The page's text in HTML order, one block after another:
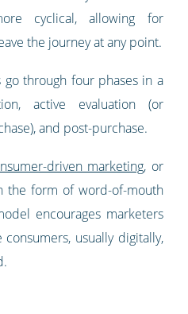
cyclical, allowing for
the journey at any point.
through four phases in a
active evaluation (or
and post-purchase.
driven marketing, or
the form of word-of-mouth
encourages marketers
usually digitally,